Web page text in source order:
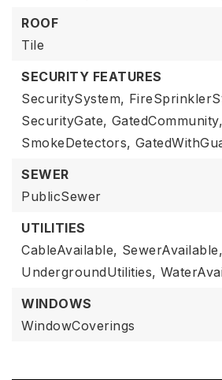
ROOF
Tile
SECURITY FEATURES
SecuritySystem,
SecurityGate, GatedCommunity,
SmokeDetectors,
SEWER
PublicSewer
UTILITIES
CableAvailable, SewerAvailable,
UndergroundUtilities,
WINDOWS
WindowCoverings